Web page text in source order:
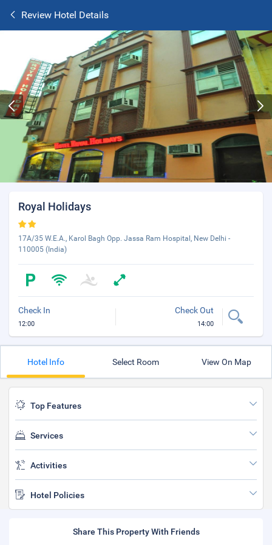
Review Hotel Details
Royal Holidays
17A/35 W.E.A., Karol Bagh Opp. Jassa Ram Hospital, New Delhi -
110005 (India)
Check In
12:00
Check Out
14:00
Hotel Info Select Room View On Map
Top Features
Services
Activities
Hotel Policies
Share This Property With Friends